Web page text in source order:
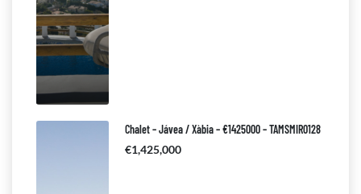
Chalet – Jávea / Xàbia – €1425000 – TAMSMIR0128
€1,425,000